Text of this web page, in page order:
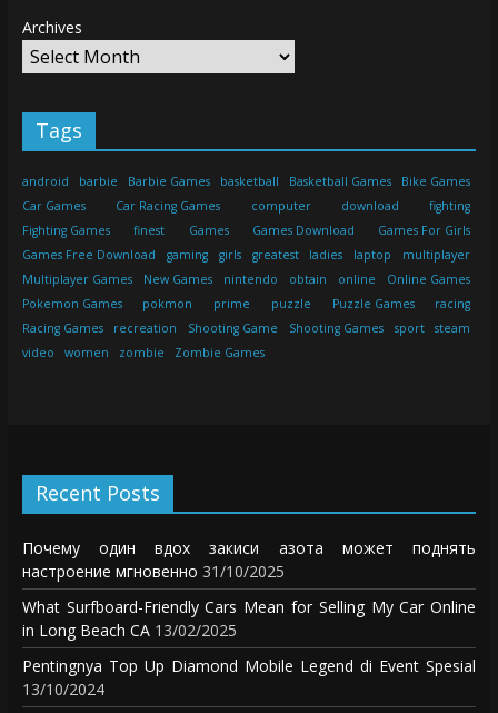
Archives
Tags
android barbie Barbie Games basketball Basketball Games
Bike Games
Car Games
Car Racing Games computer download
fighting
Fighting Games
finest Games Games Download
Games For Girls
Games Free Download
gaming girls greatest ladies laptop
multiplayer
Multiplayer Games
New Games nintendo obtain online
Online Games
Pokemon Games
pokmon prime puzzle Puzzle Games
racing
Racing Games
recreation Shooting Game Shooting Games sport
steam
video
women zombie Zombie Games
Recent Posts
Почему один вдох закиси азота может поднять
настроение мгновенно 31/10/2025
What Surfboard-Friendly Cars Mean for Selling My Car Online
in Long Beach CA 13/02/2025
Pentingnya Top Up Diamond Mobile Legend di Event Spesial
13/10/2024